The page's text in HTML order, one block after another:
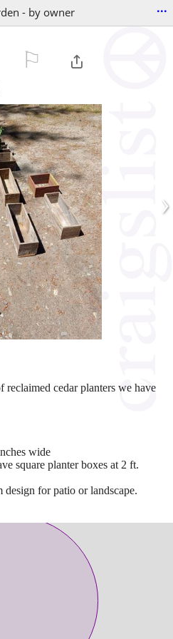
- by owner ...
›
reclaimed cedar planters we have
wide
square planter boxes at 2 ft.
for patio or landscape.